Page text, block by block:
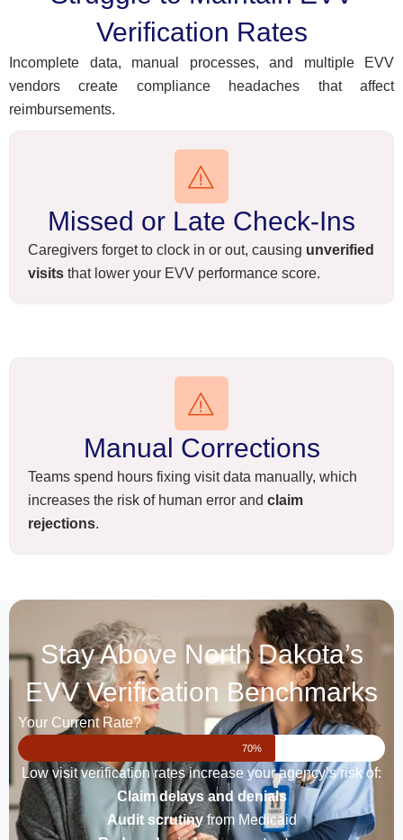
Verification Rates
Incomplete data, manual processes, and multiple EVV
vendors create compliance headaches that affect
reimbursements.
Missed or Late Check-Ins
Caregivers forget to clock in or out, causing unverified
visits that lower your EVV performance score.
Manual Corrections
Teams spend hours fixing visit data manually, which
increases the risk of human error and claim
rejections.
Stay Above North Dakota’s
EVV Verification Benchmarks
Your Current Rate?
70%
Low visit verification rates increase your agency’s risk of:
Claim delays and denials
Audit scrutinyfrom Medicaid